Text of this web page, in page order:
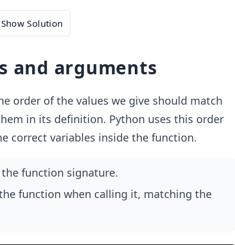
Show Solution
and arguments
order of the values we give should match
in its definition. Python uses this order
correct variables inside the function.
function signature.
function when calling it, matching the